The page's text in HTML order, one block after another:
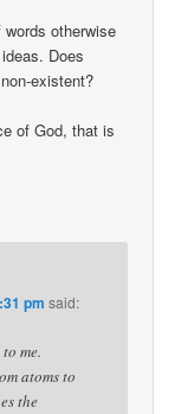
otherwise
Does
existent?
of God, that is
pm said:
me.
atoms to
the